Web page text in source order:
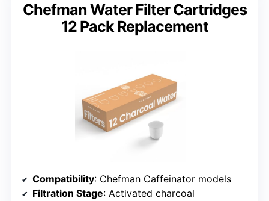
Chefman Water Filter Cartridges
12 Pack Replacement
Compatibility: Chefman Caffeinator models
Filtration Stage: Activated charcoal